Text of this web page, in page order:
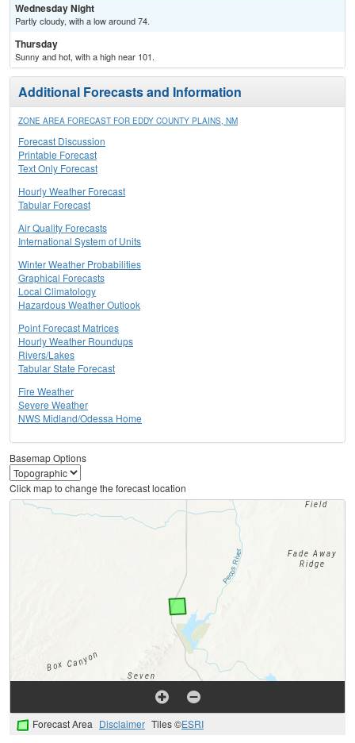
Wednesday Night
Partly cloudy, with a low around 74.
Thursday
Sunny and hot, with a high near 101.
Additional Forecasts and Information
ZONE AREA FORECAST FOR EDDY COUNTY PLAINS, NM
Forecast Discussion
Printable Forecast
Text Only Forecast
Hourly Weather Forecast
Tabular Forecast
Air Quality Forecasts
International System of Units
Winter Weather Probabilities
Graphical Forecasts
Local Climatology
Hazardous Weather Outlook
Point Forecast Matrices
Hourly Weather Roundups
Rivers/Lakes
Tabular State Forecast
Fire Weather
Severe Weather
NWS Midland/Odessa Home
Basemap Options
Click map to change the forecast location
Forecast Area Disclaimer Tiles ©ESRI